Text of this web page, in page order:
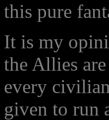
this pure
It is my
the Allies
every
given to run